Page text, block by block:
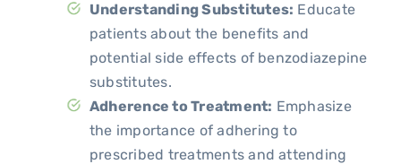
Understanding Substitutes: Educate
patients about the benefits and
potential side effects of benzodiazepine
substitutes.
Adherence to Treatment: Emphasize
the importance of adhering to
prescribed treatments and attending